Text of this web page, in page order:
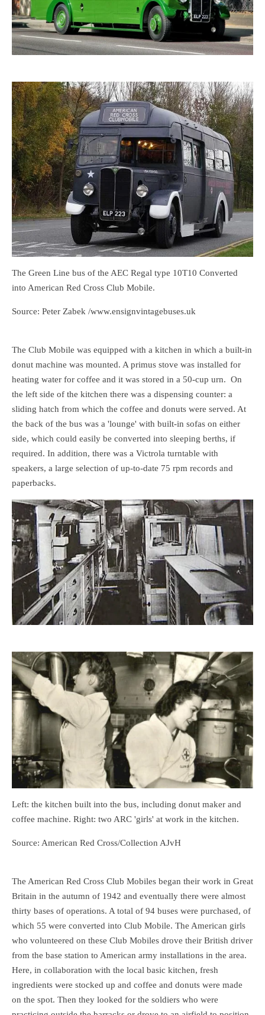
The Green Line bus of the AEC Regal type 10T10 Converted
into American Red Cross Club Mobile.
Source: Peter Zabek /www.ensignvintagebuses.uk
The Club Mobile was equipped with a kitchen in which a built-in
donut machine was mounted. A primus stove was installed for
heating water for coffee and it was stored in a 50-cup urn. On
the left side of the kitchen there was a dispensing counter: a
sliding hatch from which the coffee and donuts were served. At
the back of the bus was a 'lounge' with built-in sofas on either
side, which could easily be converted into sleeping berths, if
required. In addition, there was a Victrola turntable with
speakers, a large selection of up-to-date 75 rpm records and
paperbacks.
Left: the kitchen built into the bus, including donut maker and
coffee machine. Right: two ARC 'girls' at work in the kitchen.
Source: American Red Cross/Collection AJvH
The American Red Cross Club Mobiles began their work in Great
Britain in the autumn of 1942 and eventually there were almost
thirty bases of operations. A total of 94 buses were purchased, of
which 55 were converted into Club Mobile. The American girls
who volunteered on these Club Mobiles drove their British driver
from the base station to American army installations in the area.
Here, in collaboration with the local basic kitchen, fresh
ingredients were stocked up and coffee and donuts were made
on the spot. Then they looked for the soldiers who were